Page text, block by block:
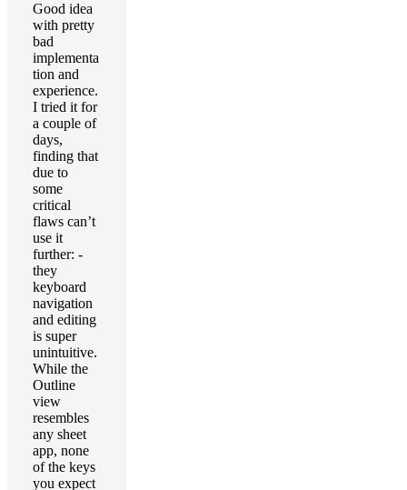
Good idea
with pretty
bad
implementa
tion and
experience.
I tried it for
a couple of
days,
finding that
due to
some
critical
flaws can’t
use it
further: -
they
keyboard
navigation
and editing
is super
unintuitive.
While the
Outline
view
resembles
any sheet
app, none
of the keys
you expect